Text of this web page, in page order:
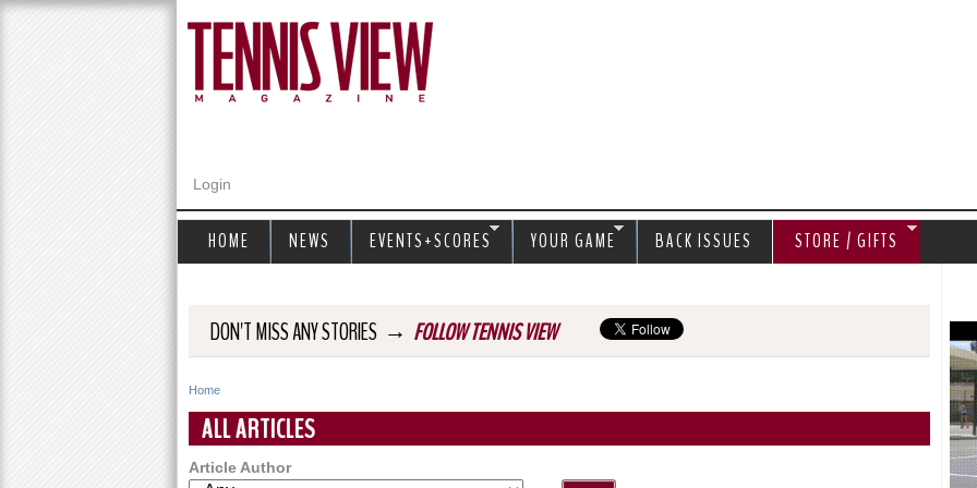
Login
DON'T MISS ANY STORIES → FOLLOW TENNIS VIEW
Y
o
Home
ALL ARTICLES
Article Author
HOME NEWS EVENTS+SCORES YOUR GAME BACK ISSUES STORE / GIFTS